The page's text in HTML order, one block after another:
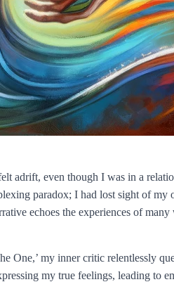
adrift, even though I was in a
paradox; I had lost sight of
echoes the experiences of
One,’ my inner critic relentlessly
my true feelings, leading to